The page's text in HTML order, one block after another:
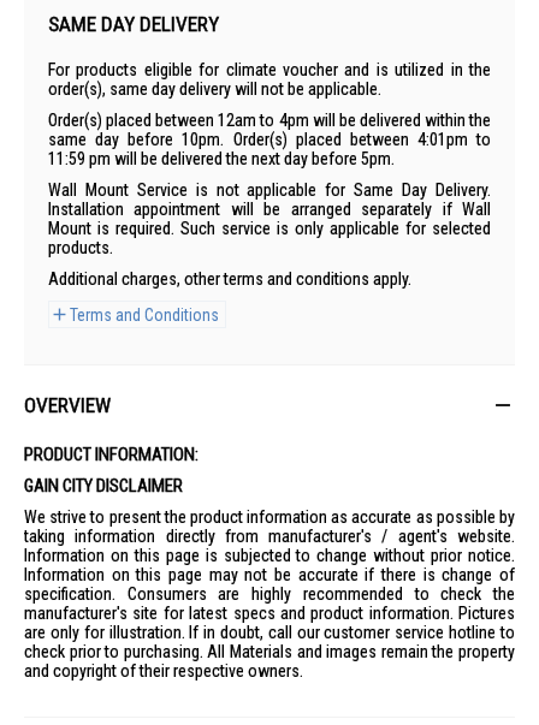
SAME DAY DELIVERY
For products eligible for climate voucher and is utilized in the
order(s), same day delivery will not be applicable.
Order(s) placed between 12am to 4pm will be delivered within the
same day before 10pm. Order(s) placed between 4:01pm to
11:59 pm will be delivered the next day before 5pm.
Wall Mount Service is not applicable for Same Day Delivery.
Installation appointment will be arranged separately if Wall
Mount is required. Such service is only applicable for selected
products.
Additional charges, other terms and conditions apply.
Terms and Conditions
OVERVIEW
PRODUCT INFORMATION:
GAIN CITY DISCLAIMER
We strive to present the product information as accurate as possible by
taking information directly from manufacturer's / agent's website.
Information on this page is subjected to change without prior notice.
Information on this page may not be accurate if there is change of
specification. Consumers are highly recommended to check the
manufacturer's site for latest specs and product information. Pictures
are only for illustration. If in doubt, call our customer service hotline to
check prior to purchasing. All Materials and images remain the property
and copyright of their respective owners.